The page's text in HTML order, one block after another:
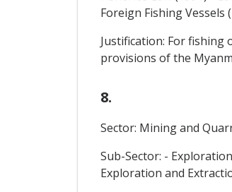
Foreign Fishing Vessels
Justification: For
provisions of the
8.
Sector: Mining and
Sub-Sector: -
Exploration and